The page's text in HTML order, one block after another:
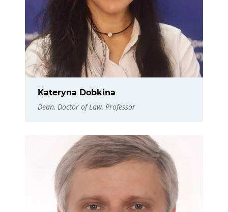
Kateryna Dobkina
Dean, Doctor of Law, Professor